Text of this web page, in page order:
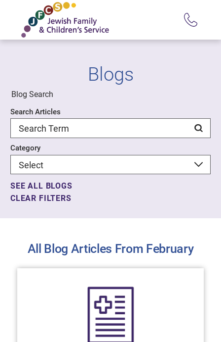
Blogs
Blog Search
Search Articles
Category
SEE ALL BLOGS
CLEAR FILTERS
All Blog Articles From February